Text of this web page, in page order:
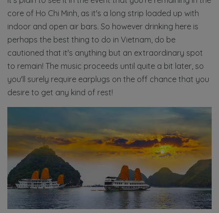
core of Ho Chi Minh, as it's a long strip loaded up with
indoor and open air bars. So however drinking here is
perhaps the best thing to do in Vietnam, do be
cautioned that it's anything but an extraordinary spot
to remain! The music proceeds until quite a bit later, so
you'll surely require earplugs on the off chance that you
desire to get any kind of rest!